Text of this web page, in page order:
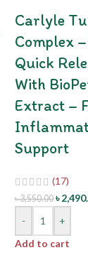
Carlyle
Complex
Quick
With
Extract –
Support
(17)
৳3,550.00 ৳
-
+
Add to cart